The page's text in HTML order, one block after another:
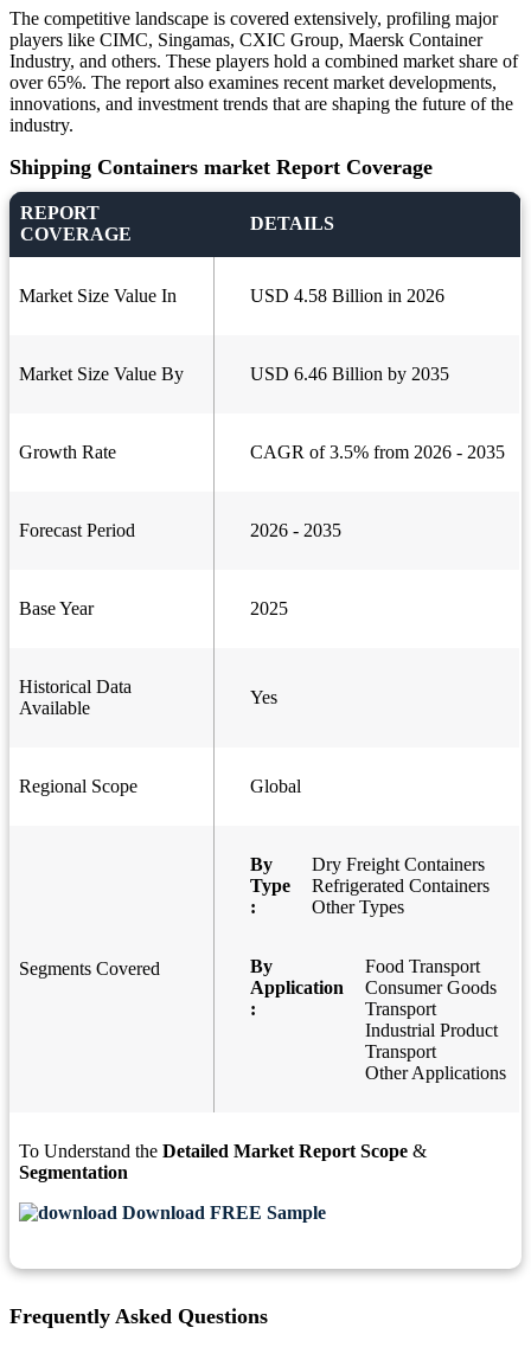
The competitive landscape is covered extensively, profiling major
players like CIMC, Singamas, CXIC Group, Maersk Container
Industry, and others. These players hold a combined market share of
over 65%. The report also examines recent market developments,
innovations, and investment trends that are shaping the future of the
industry.
Shipping Containers market Report Coverage
REPORT
COVERAGE
DETAILS
Market Size Value In USD 4.58 Billion in 2026
Market Size Value By USD 6.46 Billion by 2035
Growth Rate CAGR of 3.5% from 2026 - 2035
Forecast Period 2026 - 2035
Base Year 2025
Historical Data
Available
Yes
Regional Scope Global
Segments Covered
By
Type
:
Dry Freight Containers
Refrigerated Containers
Other Types
By
Application
:
Food Transport
Consumer Goods
Transport
Industrial Product
Transport
Other Applications
To Understand the Detailed Market Report Scope &
Segmentation
Download FREE Sample
Frequently Asked Questions